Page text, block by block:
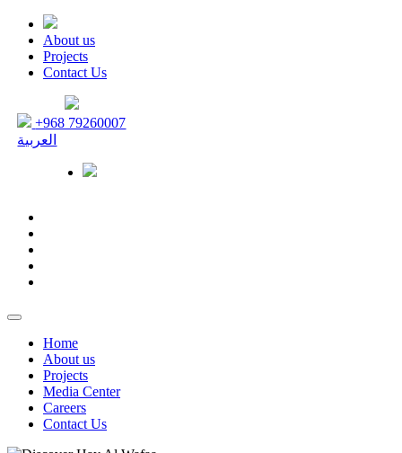
About us
Projects
Contact Us
+968 79260007
العربية
Home
About us
Projects
Media Center
Careers
Contact Us